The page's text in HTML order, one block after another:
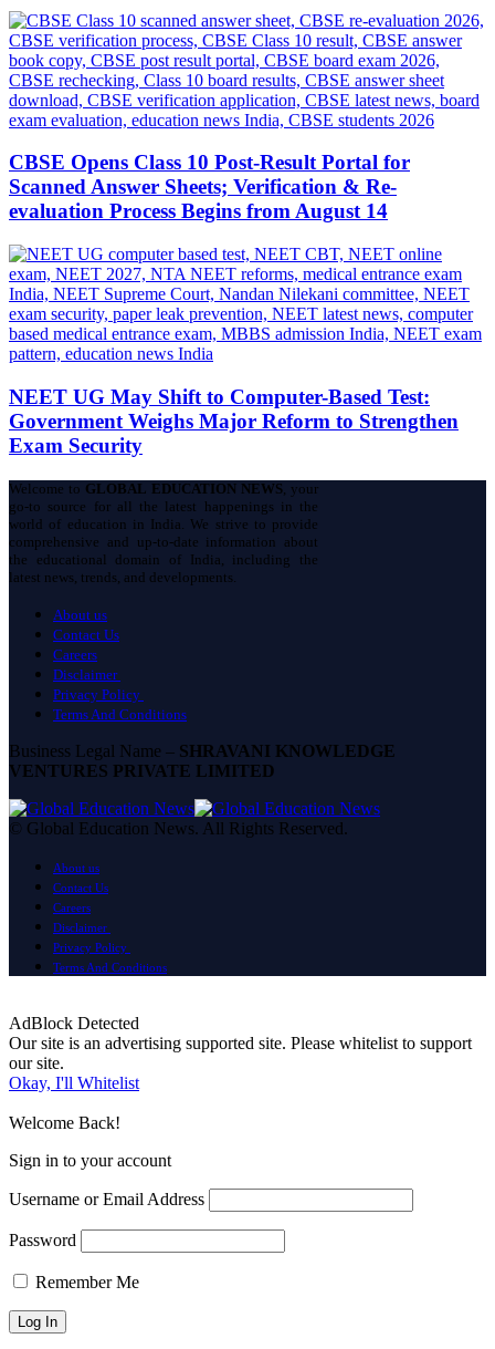
CBSE Opens Class 10 Post-Result Portal for
Scanned Answer Sheets; Verification & Re-
evaluation Process Begins from August 14
NEET UG May Shift to Computer-Based Test:
Government Weighs Major Reform to Strengthen
Exam Security
Welcome to GLOBAL EDUCATION NEWS, your
go-to source for all the latest happenings in the
world of education in India. We strive to provide
comprehensive and up-to-date information about
the educational domain of India, including the
latest news, trends, and developments.
About us
Contact Us
Careers
Disclaimer
Privacy Policy
Terms And Conditions
Business Legal Name – SHRAVANI KNOWLEDGE
VENTURES PRIVATE LIMITED
© Global Education News. All Rights Reserved.
About us
Contact Us
Careers
Disclaimer
Privacy Policy
Terms And Conditions
AdBlock Detected
Our site is an advertising supported site. Please whitelist to support
our site.
Okay, I'll Whitelist
Welcome Back!
Sign in to your account
Username or Email Address
Password
Remember Me